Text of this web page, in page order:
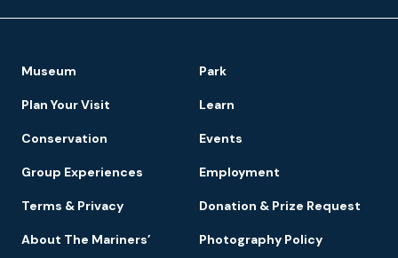
Navigation
Museum Park
Plan Your Visit Learn
Conservation Events
Group Experiences Employment
Terms & Privacy Donation & Prize Request
About The Mariners’ Photography Policy